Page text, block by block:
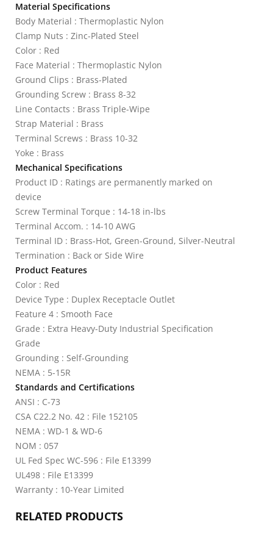
Material Specifications
Body Material : Thermoplastic Nylon
Clamp Nuts : Zinc-Plated Steel
Color : Red
Face Material : Thermoplastic Nylon
Ground Clips : Brass-Plated
Grounding Screw : Brass 8-32
Line Contacts : Brass Triple-Wipe
Strap Material : Brass
Terminal Screws : Brass 10-32
Yoke : Brass
Mechanical Specifications
Product ID : Ratings are permanently marked on
device
Screw Terminal Torque : 14-18 in-lbs
Terminal Accom. : 14-10 AWG
Terminal ID : Brass-Hot, Green-Ground, Silver-Neutral
Termination : Back or Side Wire
Product Features
Color : Red
Device Type : Duplex Receptacle Outlet
Feature 4 : Smooth Face
Grade : Extra Heavy-Duty Industrial Specification
Grade
Grounding : Self-Grounding
NEMA : 5-15R
Standards and Certifications
ANSI : C-73
CSA C22.2 No. 42 : File 152105
NEMA : WD-1 & WD-6
NOM : 057
UL Fed Spec WC-596 : File E13399
UL498 : File E13399
Warranty : 10-Year Limited
RELATED PRODUCTS